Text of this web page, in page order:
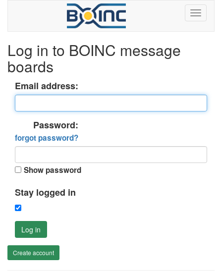
Log in to BOINC message
boards
Email address:
Password:
forgot password?
Show password
Stay logged in
Log in
Create account